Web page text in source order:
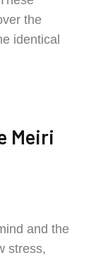
the
identical
Meiri
and the
stress,